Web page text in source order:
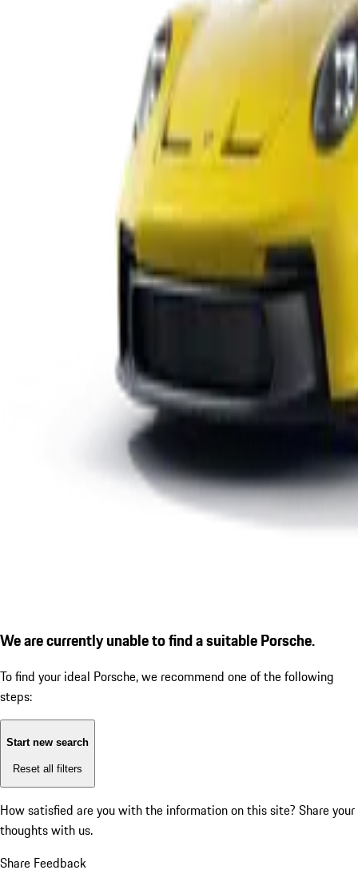
We are currently unable to find a suitable Porsche.
To find your ideal Porsche, we recommend one of the following
steps:
Start new search
Reset all filters
How satisfied are you with the information on this site? Share your
thoughts with us.
Share Feedback